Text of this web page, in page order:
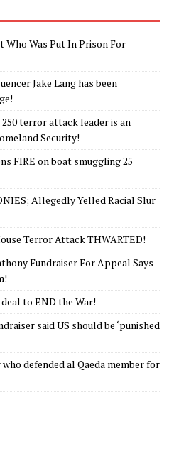
Was Put In Prison For
Jake Lang has been
terror attack leader is an
Security!
FIRE on boat smuggling 25
Allegedly Yelled Racial Slur
Terror Attack THWARTED!
Fundraiser For Appeal Says
to END the War!
said US should be ‘punished
defended al Qaeda member for